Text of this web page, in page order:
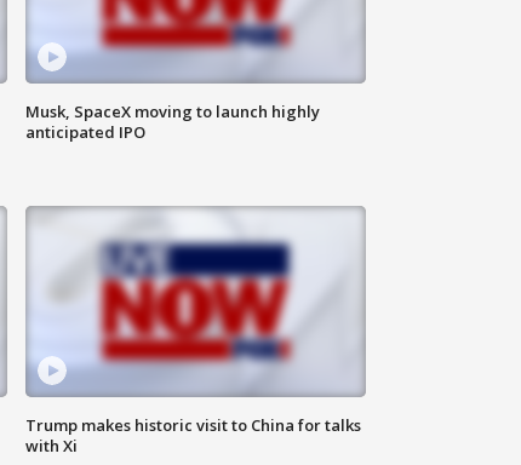
Musk, SpaceX moving to launch highly
anticipated IPO
Trump makes historic visit to China for talks
with Xi